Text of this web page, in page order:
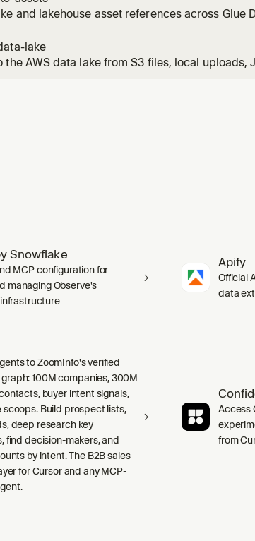
and lakehouse asset references across Glue
catalog, what tables match, Redshift table,
lake
the AWS data lake from S3 files, local uploads,
Glue catalog tables (migration). Default
Snowflake
MCP configuration for
managing Observe's
Apify
Official
data
to ZoomInfo's verified
100M companies, 300M
buyer intent signals,
scoops. Build prospect lists,
deep research key
find decision-makers, and
by intent. The B2B sales
for Cursor and any MCP-
Access
from